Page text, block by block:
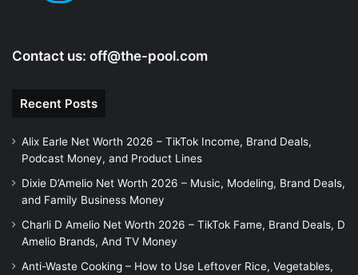
Contact us: off@the-pool.com
Recent Posts
Alix Earle Net Worth 2026 – TikTok Income, Brand Deals,
Podcast Money, and Product Lines
Dixie D’Amelio Net Worth 2026 – Music, Modeling, Brand Deals,
and Family Business Money
Charli D Amelio Net Worth 2026 – TikTok Fame, Brand Deals, D
Amelio Brands, And TV Money
Anti-Waste Cooking – How to Use Leftover Rice, Vegetables,